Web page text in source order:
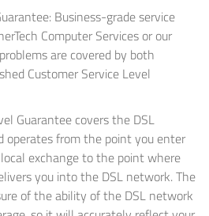
Business-grade service
Computer Services or our
are covered by both
Customer Service Level
Guarantee covers the DSL
operates from the point you enter
exchange to the point where
you into the DSL network. The
of the ability of the DSL network